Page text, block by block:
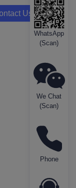
Us
WhatsApp
(Scan)
We Chat
(Scan)
Phone